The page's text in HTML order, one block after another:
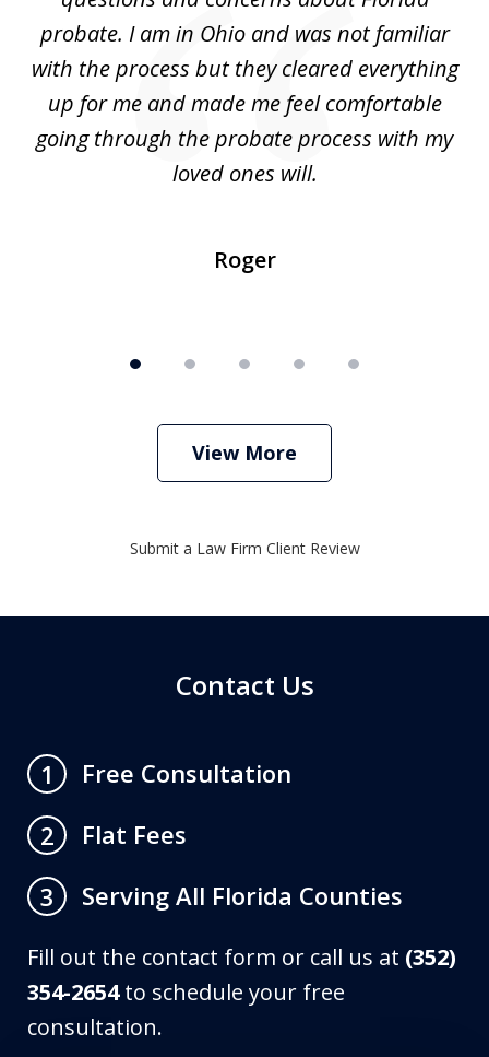
probate. I am in Ohio and was not familiar
with the process but they cleared everything
up for me and made me feel comfortable
going through the probate process with my
loved ones will.
Roger
View More
Submit a Law Firm Client Review
Contact Us
1
Free Consultation
2
Flat Fees
3
Serving All Florida Counties
Fill out the contact form or call us at (352)
354-2654to schedule your free
consultation.